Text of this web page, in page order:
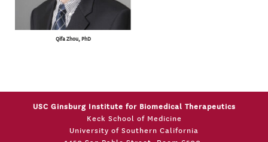
Qifa Zhou, PhD
USC Ginsburg Institute for Biomedical Therapeutics
Keck School of Medicine
University of Southern California